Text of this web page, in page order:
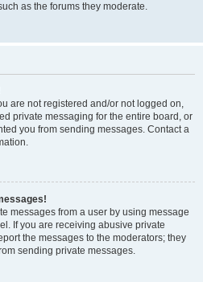
as the forums they moderate.
are not registered and/or not logged on,
private messaging for the entire board, or
you from sending messages. Contact a
messages from a user by using message
If you are receiving abusive private
the messages to the moderators; they
sending private messages.